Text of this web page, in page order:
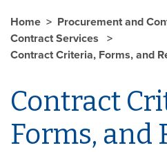
Home
Procurement and
Contract Services
Contract Criteria, Forms, and
Contract
Forms, and